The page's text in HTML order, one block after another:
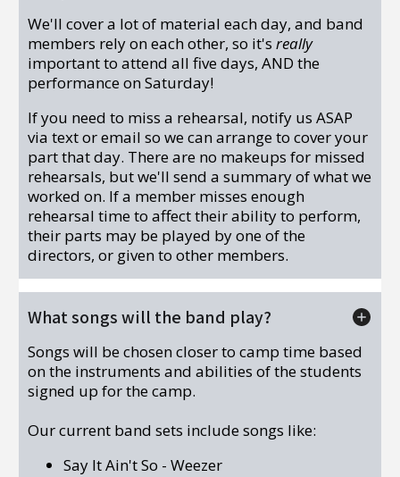
We'll cover a lot of material each day, and band
members rely on each other, so it's really
important to attend all five days, AND the
performance on Saturday!
If you need to miss a rehearsal, notify us ASAP
via text or email so we can arrange to cover your
part that day. There are no makeups for missed
rehearsals, but we'll send a summary of what we
worked on. If a member misses enough
rehearsal time to affect their ability to perform,
their parts may be played by one of the
directors, or given to other members.
What songs will the band play?
Songs will be chosen closer to camp time based
on the instruments and abilities of the students
signed up for the camp.
Our current band sets include songs like:
Say It Ain't So - Weezer